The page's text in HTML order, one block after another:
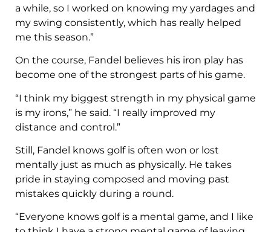
a while, so I worked on knowing my yardages and
my swing consistently, which has really helped
me this season.”
On the course, Fandel believes his iron play has
become one of the strongest parts of his game.
“I think my biggest strength in my physical game
is my irons,” he said. “I really improved my
distance and control.”
Still, Fandel knows golf is often won or lost
mentally just as much as physically. He takes
pride in staying composed and moving past
mistakes quickly during a round.
“Everyone knows golf is a mental game, and I like